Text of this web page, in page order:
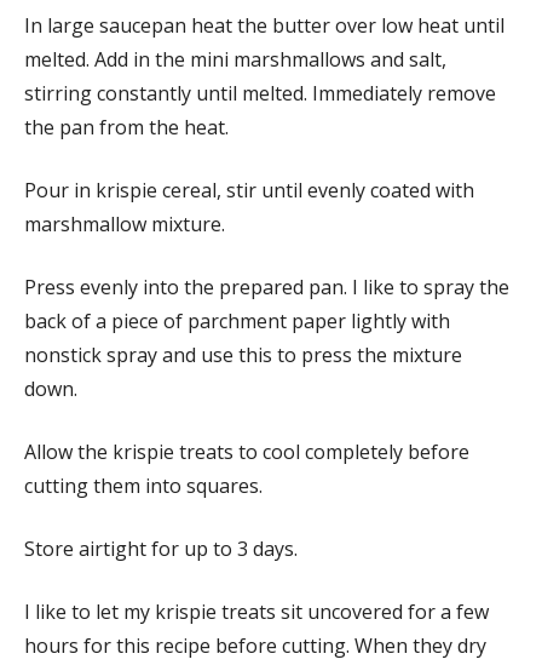
In large saucepan heat the butter over low heat until
melted. Add in the mini marshmallows and salt,
stirring constantly until melted. Immediately remove
the pan from the heat.
Pour in krispie cereal, stir until evenly coated with
marshmallow mixture.
Press evenly into the prepared pan. I like to spray the
back of a piece of parchment paper lightly with
nonstick spray and use this to press the mixture
down.
Allow the krispie treats to cool completely before
cutting them into squares.
Store airtight for up to 3 days.
I like to let my krispie treats sit uncovered for a few
hours for this recipe before cutting. When they dry